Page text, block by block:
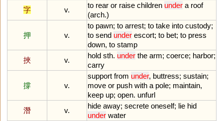
字
v.
to rear or raise children under a roof
(arch.)
押 v.
to pawn; to arrest; to take into custody;
to send under escort; to bet; to press
down, to stamp
挾
v.
hold sth. under the arm; coerce; harbor;
carry
撐 v.
support from under, buttress; sustain;
move or push with a pole; maintain,
keep up; open. unfurl
潛
v.
hide away; secrete oneself; lie hid
under water